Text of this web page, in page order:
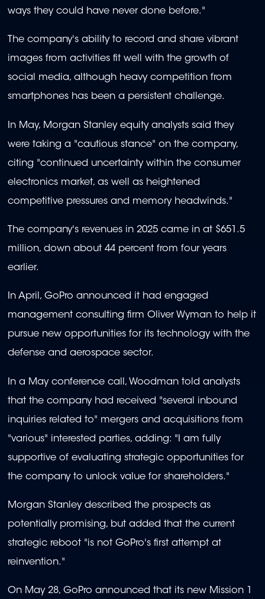
ways they could have never done before."
The company's ability to record and share vibrant
images from activities fit well with the growth of
social media, although heavy competition from
smartphones has been a persistent challenge.
In May, Morgan Stanley equity analysts said they
were taking a "cautious stance" on the company,
citing "continued uncertainty within the consumer
electronics market, as well as heightened
competitive pressures and memory headwinds."
The company's revenues in 2025 came in at $651.5
million, down about 44 percent from four years
earlier.
In April, GoPro announced it had engaged
management consulting firm Oliver Wyman to help it
pursue new opportunities for its technology with the
defense and aerospace sector.
In a May conference call, Woodman told analysts
that the company had received "several inbound
inquiries related to" mergers and acquisitions from
"various" interested parties, adding: "I am fully
supportive of evaluating strategic opportunities for
the company to unlock value for shareholders."
Morgan Stanley described the prospects as
potentially promising, but added that the current
strategic reboot "is not GoPro's first attempt at
reinvention."
On May 28, GoPro announced that its new Mission 1